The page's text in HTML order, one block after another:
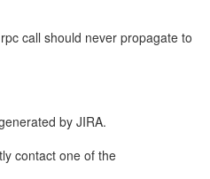
call should never propagate to
by JIRA.
contact one of the